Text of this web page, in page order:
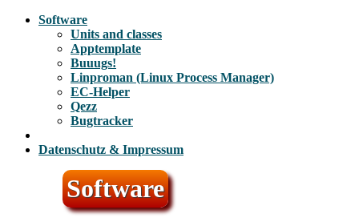
Software
Units and classes
Apptemplate
Buuugs!
Linproman (Linux Process Manager)
EC-Helper
Qezz
Bugtracker
Datenschutz & Impressum
Software